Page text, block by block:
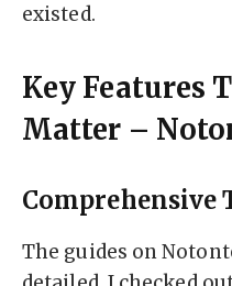
existed.
Key Features
Matter –
Comprehensive
The guides on